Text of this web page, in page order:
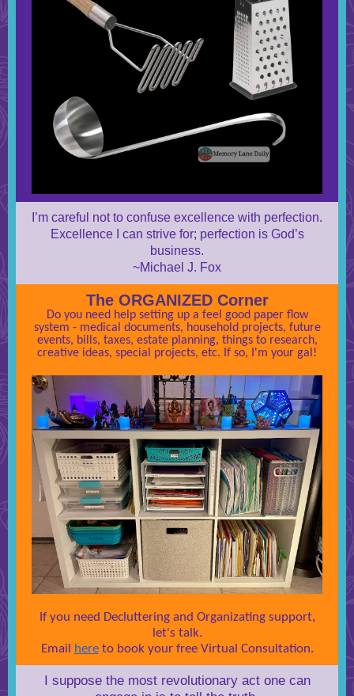
I’m careful not to confuse excellence with perfection.
Excellence I can strive for; perfection is God’s
business.
~Michael J. Fox
The ORGANIZED Corner
Do you need help setting up a feel good paper flow
system - medical documents, household projects, future
events, bills, taxes, estate planning, things to research,
creative ideas, special projects, etc. If so, I'm your gal!
If you need Decluttering and Organizating support,
let's talk.
Email
hereto book your free Virtual Consultation.
I suppose the most revolutionary act one can